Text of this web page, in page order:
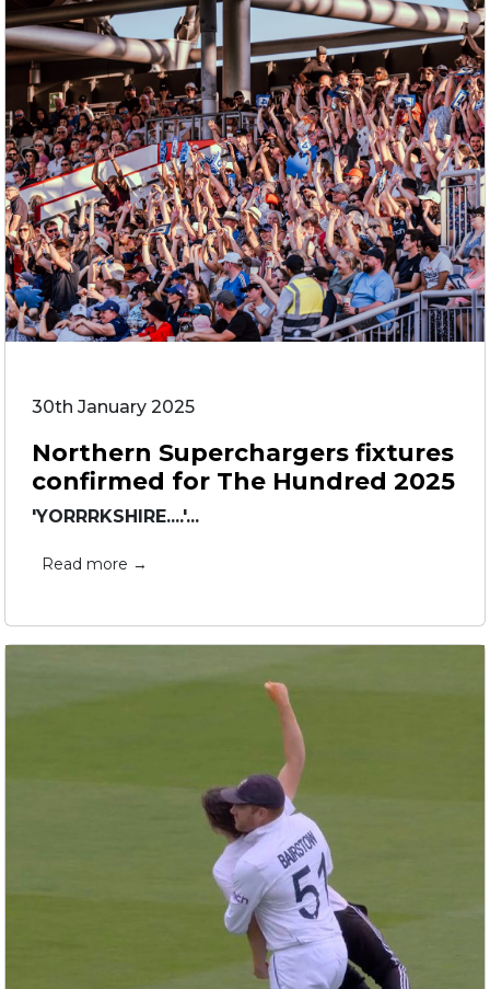
30th January 2025
Northern Superchargers fixtures
confirmed for The Hundred 2025
'YORRRKSHIRE....'...
Read more →